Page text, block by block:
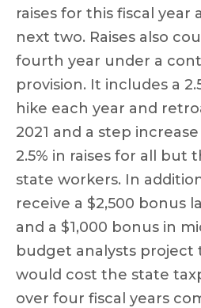
raises for this fiscal year
next two. Raises also
fourth year under a
provision. It includes a
hike each year and
2021 and a step
2.5% in raises for all but
state workers. In
receive a $2,500 bonus
and a $1,000 bonus in
budget analysts project
would cost the state
over four fiscal years